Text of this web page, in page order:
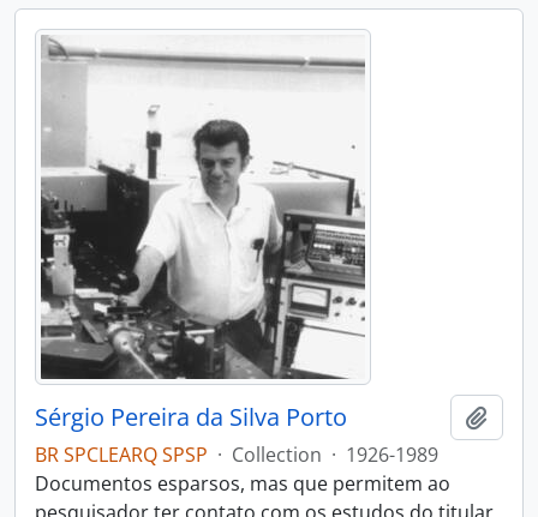
Sérgio Pereira da Silva Porto
BR SPCLEARQ SPSP · Collection · 1926-1989
Documentos esparsos, mas que permitem ao